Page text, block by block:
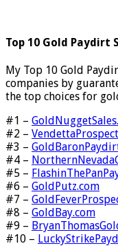
Top 10 Gold Paydirt
My Top 10 Gold
companies by
the top choices for
#1 –
#2 –
#3 –
#4 –
#5 –
#6 – GoldPutz.com
#7 –
#8 – GoldBay.com
#9 –
#10 –